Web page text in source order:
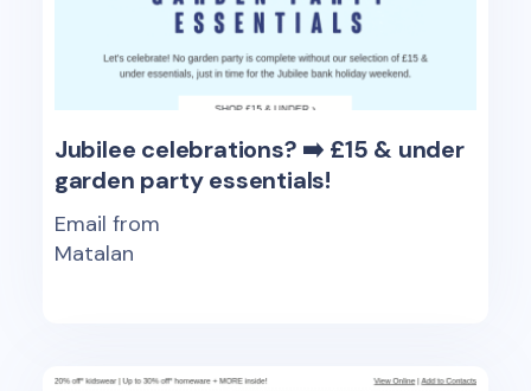
Jubilee celebrations? ➡️ £15 & under
garden party essentials!
Email from
Matalan